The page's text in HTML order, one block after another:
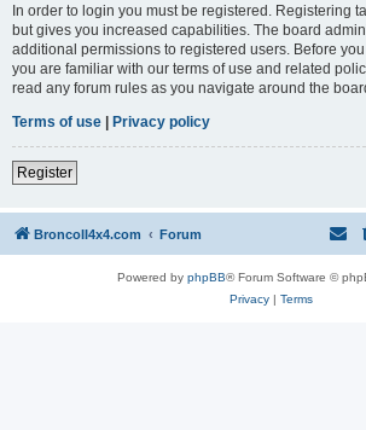
In order to login you must be registered. Registering
but gives you increased capabilities. The board
additional permissions to registered users. Before
you are familiar with our terms of use and related
read any forum rules as you navigate around the
Terms of use | Privacy policy
Register
BroncoII4x4.com Forum
Powered by phpBB® Forum Software ©
Privacy| Terms